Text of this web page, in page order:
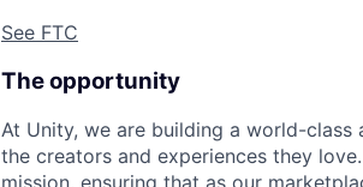
See FTC
The opportunity
At Unity, we are building a world-
the creators and experiences they